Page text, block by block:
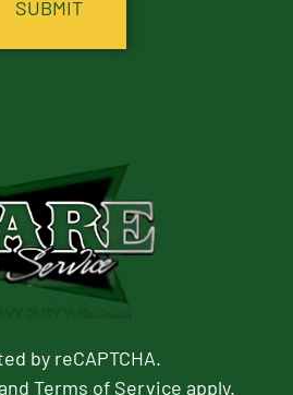
by reCAPTCHA.
Terms of Service apply.